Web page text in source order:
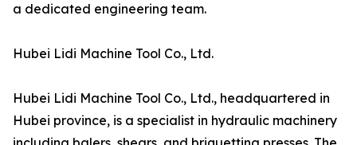
a dedicated engineering team.
Hubei Lidi Machine Tool Co., Ltd.
Hubei Lidi Machine Tool Co., Ltd., headquartered in
Hubei province, is a specialist in hydraulic machinery